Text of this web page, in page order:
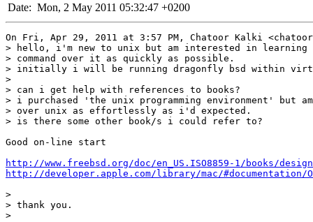
Date: Mon, 2 May 2011 05:32:47 +0200
On Fri, Apr 29, 2011 at 3:57 PM, Chatoor Kalki
> hello, i'm new to unix but am interested in learning
> command over it as quickly as possible.
> initially i will be running dragonfly bsd within
>
> can i get help with references to books?
> i purchased 'the unix programming environment' but
> over unix as effortlessly as i'd expected.
> is there some other book/s i could refer to?
Good on-line start
http://www.freebsd.org/doc/en_US.ISO8859-1/books/
http://developer.apple.com/library/mac/
>
> thank you.
>